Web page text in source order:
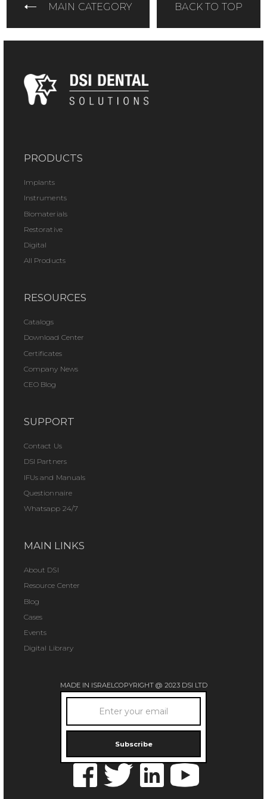
MAIN CATEGORY BACK TO TOP
PRODUCTS
Implants
Instruments
Biomaterials
Restorative
Digital
All Products
RESOURCES
Catalogs
Download Center
Certificates
Company News
CEO Blog
SUPPORT
Contact Us
DSI Partners
IFUs and Manuals
Questionnaire
Whatsapp 24/7
MAIN LINKS
About DSI
Resource Center
Blog
Cases
Events
Digital Library
MADE IN ISRAELCOPYRIGHT @ 2023 DSI LTD